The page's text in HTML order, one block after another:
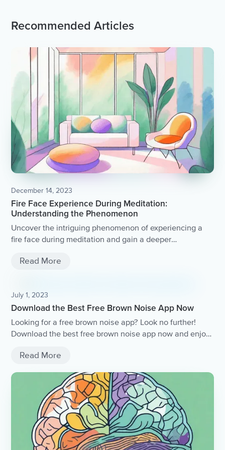
Recommended Articles
December 14, 2023
Fire Face Experience During Meditation:
Understanding the Phenomenon
Uncover the intriguing phenomenon of experiencing a
fire face during meditation and gain a deeper
Read More
July 1, 2023
Download the Best Free Brown Noise App Now
Looking for a free brown noise app? Look no further!
Download the best free brown noise app now and enjoy
sleep..
Read More